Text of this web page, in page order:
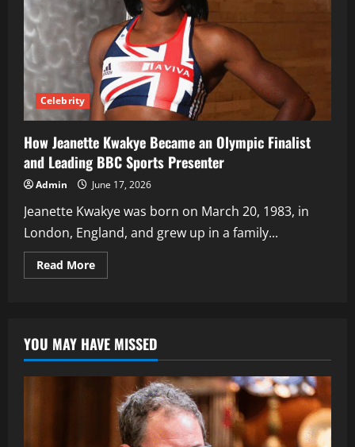
Celebrity
How Jeanette Kwakye Became an Olympic Finalist
and Leading BBC Sports Presenter
Admin June 17, 2026
Jeanette Kwakye was born on March 20, 1983, in
London, England, and grew up in a family...
Read MoreRead
more
an
Olympic
Finalist
and
Leading
Sports
Presenter
YOU MAY HAVE MISSED